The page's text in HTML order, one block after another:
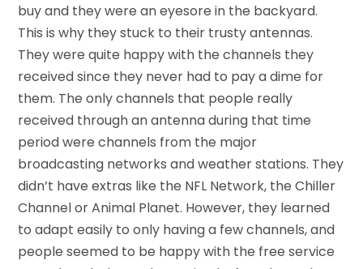
buy and they were an eyesore in the backyard.
This is why they stuck to their trusty antennas.
They were quite happy with the channels they
received since they never had to pay a dime for
them. The only channels that people really
received through an antenna during that time
period were channels from the major
broadcasting networks and weather stations. They
didn’t have extras like the NFL Network, the Chiller
Channel or Animal Planet. However, they learned
to adapt easily to only having a few channels, and
people seemed to be happy with the free service